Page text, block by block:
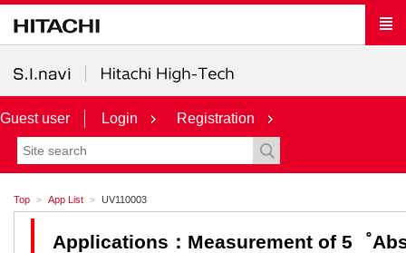
Guest user Login Registration
Top App List UV110003
Applications：Measurement of 5゜